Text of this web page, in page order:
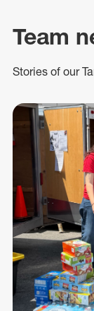
Team
Stories of our